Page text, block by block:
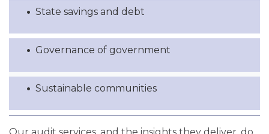
State savings and debt
Governance of government
Sustainable communities